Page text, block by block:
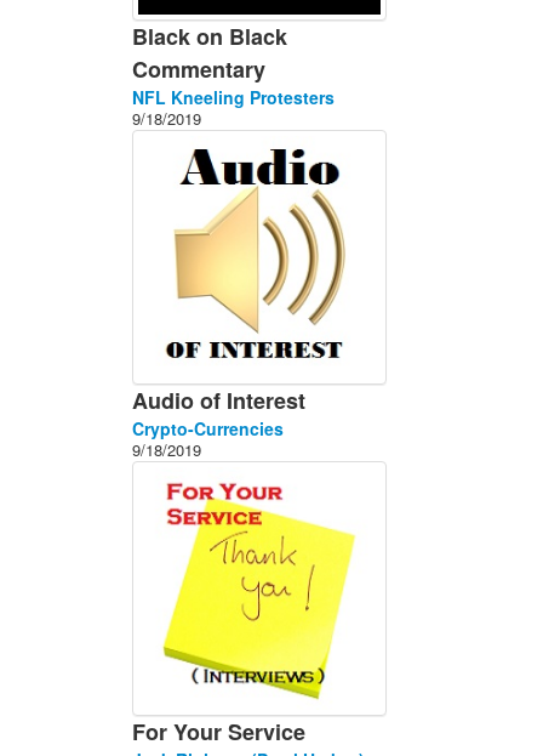
Black on Black
Commentary
NFL Kneeling Protesters
9/18/2019
Audio of Interest
Crypto-Currencies
9/18/2019
For Your Service